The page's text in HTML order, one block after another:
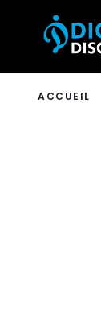
ACCUEIL